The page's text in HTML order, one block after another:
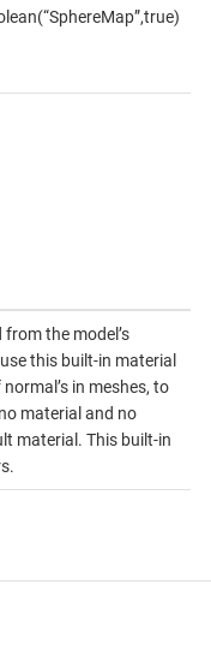
the model’s
this built-in material
in meshes, to
material and no
material. This built-in